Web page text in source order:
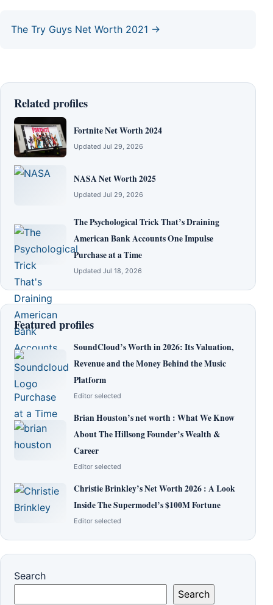
The Try Guys Net Worth 2021 →
Related profiles
Fortnite Net Worth 2024
Updated Jul 29, 2026
NASA Net Worth 2025
Updated Jul 29, 2026
The Psychological Trick That’s Draining
American Bank Accounts One Impulse
Purchase at a Time
Updated Jul 18, 2026
Featured profiles
SoundCloud’s Worth in 2026: Its Valuation,
Revenue and the Money Behind the Music
Platform
Editor selected
Brian Houston’s net worth : What We Know
About The Hillsong Founder’s Wealth &
Career
Editor selected
Christie Brinkley’s Net Worth 2026 : A Look
Inside The Supermodel’s $100M Fortune
Editor selected
Search
Search